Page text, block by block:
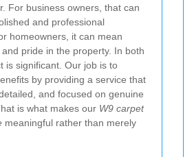
For business owners, that can
and professional
homeowners, it can mean
pride in the property. In both
is significant. Our job is to
by providing a service that
and focused on genuine
is what makes our W9 carpet
meaningful rather than merely